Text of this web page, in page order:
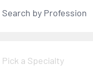
Search by Profession
Pick a Specialty